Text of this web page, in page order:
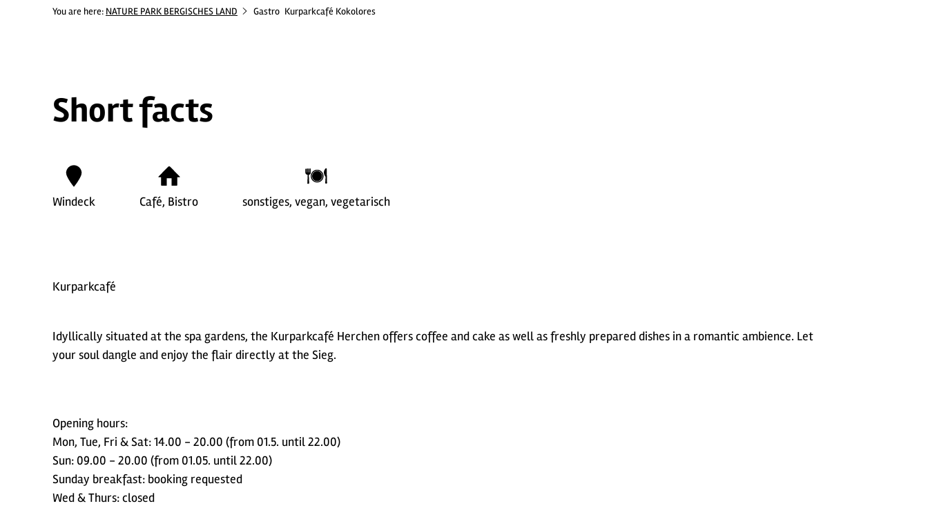
You are here: NATURE PARK BERGISCHES LAND Gastro Kurparkcafé Kokolores
Short facts
Windeck Café, Bistro sonstiges, vegan, vegetarisch
Kurparkcafé
Idyllically situated at the spa gardens, the Kurparkcafé Herchen offers coffee and cake as well as freshly prepared dishes in a romantic ambience. Let
your soul dangle and enjoy the flair directly at the Sieg.
Opening hours:
Mon, Tue, Fri & Sat: 14.00 - 20.00 (from 01.5. until 22.00)
Sun: 09.00 - 20.00 (from 01.05. until 22.00)
Sunday breakfast: booking requested
Wed & Thurs: closed